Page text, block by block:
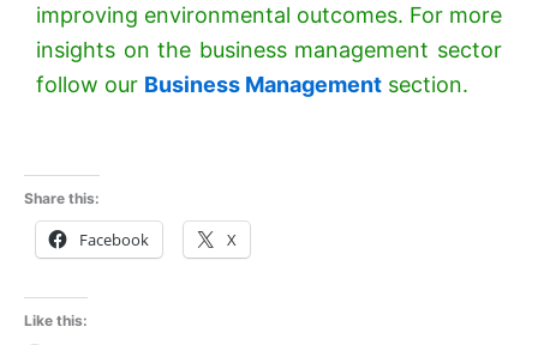
improving environmental outcomes. For more
insights on the business management sector
follow our Business Management section.
Share this:
Facebook X
Like this: